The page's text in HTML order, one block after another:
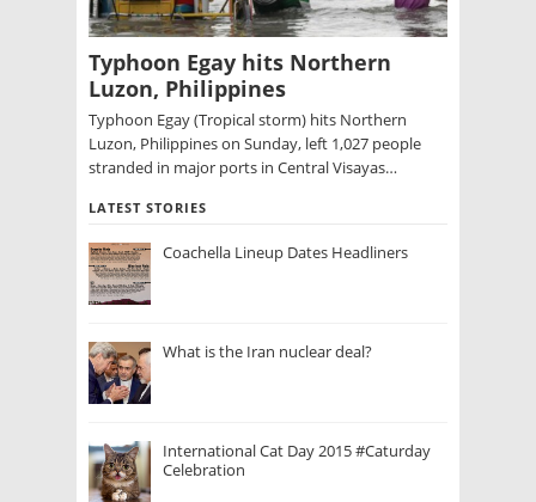
Typhoon Egay hits Northern
Luzon, Philippines
Typhoon Egay (Tropical storm) hits Northern
Luzon, Philippines on Sunday, left 1,027 people
stranded in major ports in Central Visayas…
LATEST STORIES
Coachella Lineup Dates Headliners
What is the Iran nuclear deal?
International Cat Day 2015 #Caturday
Celebration